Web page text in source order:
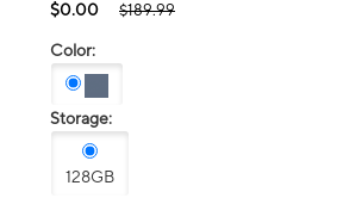
$0.00 $189.99
Color:
Storage:
128GB